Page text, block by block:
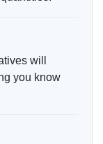
will
you know